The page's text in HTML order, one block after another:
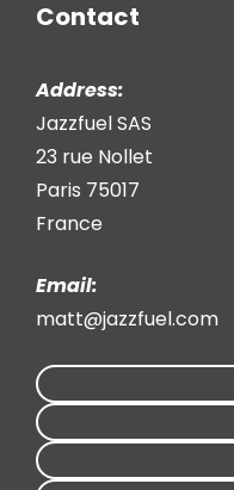
Contact
Address:
Jazzfuel SAS
23 rue Nollet
Paris 75017
France
Email:
matt@jazzfuel.com